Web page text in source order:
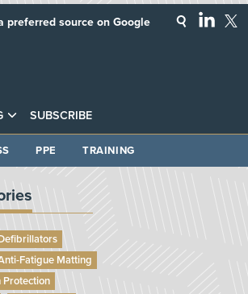
SUBSCRIBE
preferred source on Google
PPE TRAINING
Fatigue Matting
Protection